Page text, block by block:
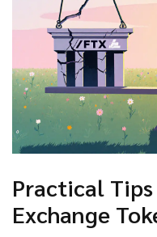
Practical
Exchange